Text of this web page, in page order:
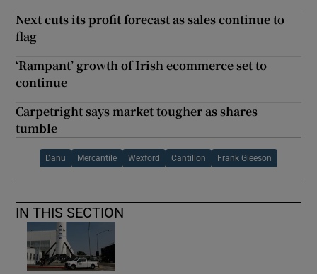
Next cuts its profit forecast as sales continue to
flag
‘Rampant’ growth of Irish ecommerce set to
continue
Carpetright says market tougher as shares
tumble
Danu Mercantile Wexford Cantillon Frank Gleeson
IN THIS SECTION